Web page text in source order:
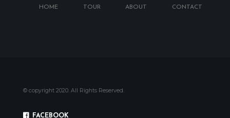
HOME TOUR ABOUT CONTACT
© copyright 2020. All Rights Reserved.
FACEBOOK